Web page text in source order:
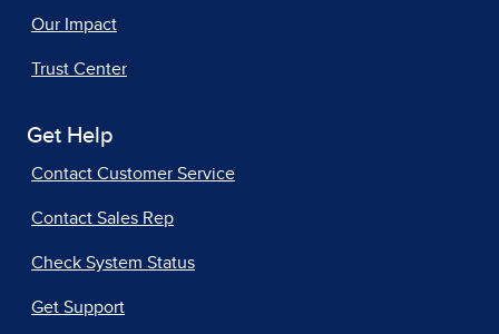
Our Impact
Trust Center
Get Help
Contact Customer Service
Contact Sales Rep
Check System Status
Get Support